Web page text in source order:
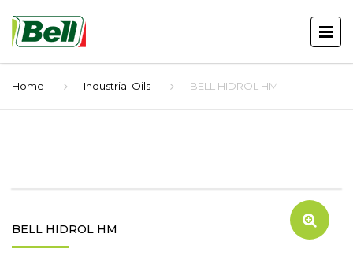
Home Industrial Oils BELL HIDROL HM
BELL HIDROL HM